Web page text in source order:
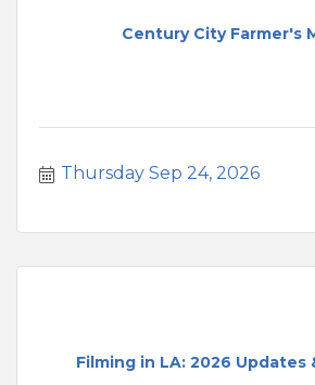
Century City Farmer's
Thursday Sep 24, 2026
Filming in LA: 2026 Updates